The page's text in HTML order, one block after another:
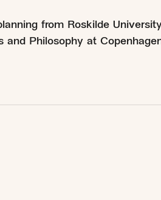
from Roskilde
Philosophy at